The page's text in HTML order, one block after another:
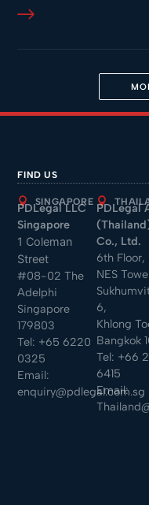
FIND US
SINGAPORE
PDLegal LLC
Singapore
1 Coleman
Street
#08-02 The
Adelphi
Singapore
179803
Tel: +65 6220
0325
Email:
enquiry@pdlegal.com.sg
PDLegal
Co., Ltd.
6th
NES
6,
Khlong
Bangkok
Tel: +66
6415
Email: